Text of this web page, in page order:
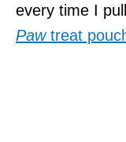
every time I
Pawtreat